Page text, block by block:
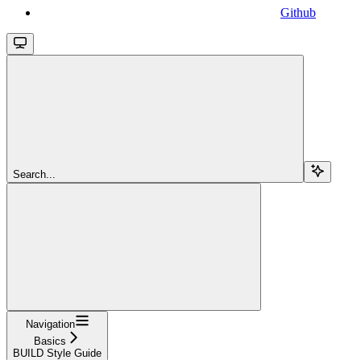
Github
Search...
Navigation
Basics
BUILD Style Guide